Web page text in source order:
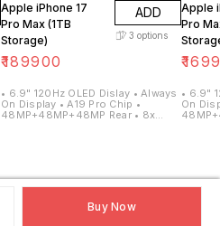
Buy Now
Apple iPhone 17
Pro Max (1TB
Storage)
₹189900
ADD
3 options
• 6.9" 120Hz OLED Dislay • Always
On Display • A19 Pro Chip •
48MP+48MP+48MP Rear • 8x
Apple
Pro
₹
• 6.9"
On